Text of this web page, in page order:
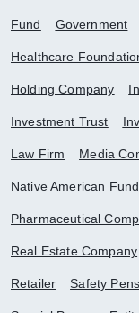
Fund Government
Healthcare
Holding Company
Investment Trust
Law Firm Media
Native American Fund
Pharmaceutical
Real Estate Company
Retailer Safety